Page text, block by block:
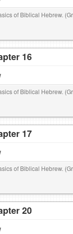
of Biblical Hebrew.
16
of Biblical Hebrew.
17
of Biblical Hebrew.
20